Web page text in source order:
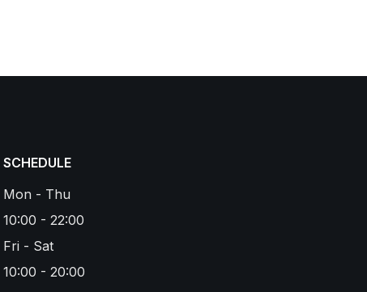
SCHEDULE
Mon - Thu
10:00 - 22:00
Fri - Sat
10:00 - 20:00